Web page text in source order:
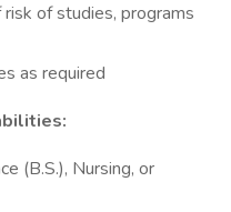
of studies, programs
as required
(B.S.), Nursing, or